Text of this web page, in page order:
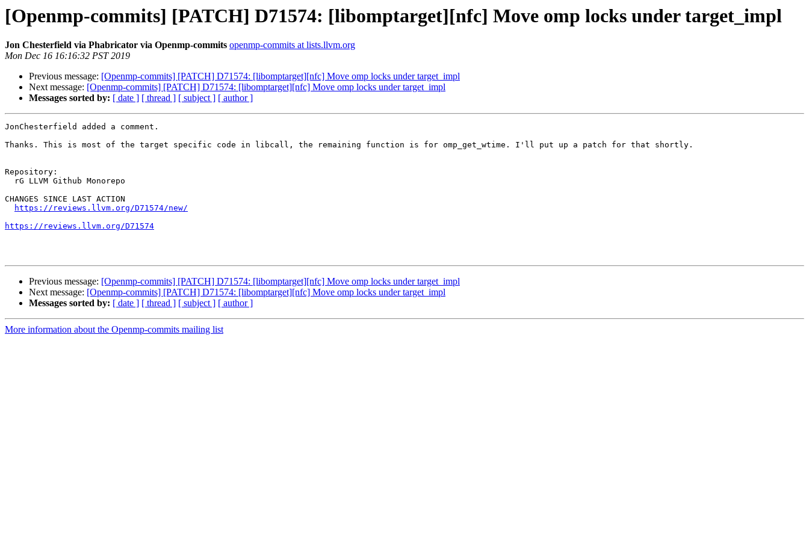
[Openmp-commits] [PATCH] D71574: [libomptarget][nfc] Move omp locks under target_impl
Jon Chesterfield via Phabricator via Openmp-commits openmp-commits at lists.llvm.org
Mon Dec 16 16:16:32 PST 2019
Previous message: [Openmp-commits] [PATCH] D71574: [libomptarget][nfc] Move omp locks under target_impl
Next message: [Openmp-commits] [PATCH] D71574: [libomptarget][nfc] Move omp locks under target_impl
Messages sorted by: [ date ] [ thread ] [ subject ] [ author ]
JonChesterfield added a comment.
Thanks. This is most of the target specific code in libcall, the remaining function is for omp_get_wtime. I'll put up a patch for that shortly.
Repository:
CHANGES SINCE LAST ACTION
https://reviews.llvm.org/D71574/new/
https://reviews.llvm.org/D71574
Previous message: [Openmp-commits] [PATCH] D71574: [libomptarget][nfc] Move omp locks under target_impl
Next message: [Openmp-commits] [PATCH] D71574: [libomptarget][nfc] Move omp locks under target_impl
Messages sorted by: [ date ] [ thread ] [ subject ] [ author ]
More information about the Openmp-commits mailing list